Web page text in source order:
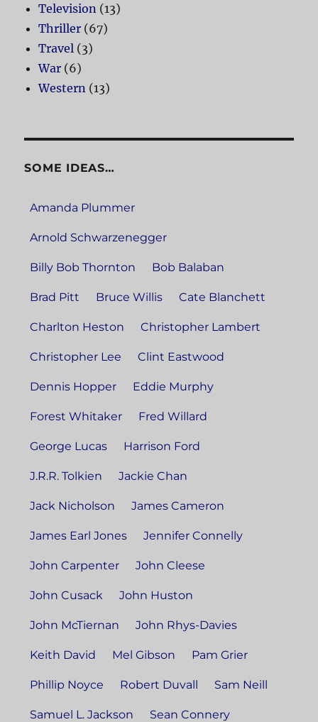
Television (13)
Thriller (67)
Travel (3)
War (6)
Western (13)
SOME IDEAS…
Amanda Plummer
Arnold Schwarzenegger
Billy Bob Thornton Bob Balaban
Brad Pitt Bruce Willis Cate Blanchett
Charlton Heston Christopher Lambert
Christopher Lee Clint Eastwood
Dennis Hopper Eddie Murphy
Forest Whitaker Fred Willard
George Lucas Harrison Ford
J.R.R. Tolkien Jackie Chan
Jack Nicholson James Cameron
James Earl Jones Jennifer Connelly
John Carpenter John Cleese
John Cusack John Huston
John McTiernan John Rhys-Davies
Keith David Mel Gibson Pam Grier
Phillip Noyce Robert Duvall Sam Neill
Samuel L. Jackson Sean Connery